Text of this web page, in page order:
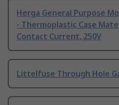
Herga General Purpose
- Thermoplastic Case
Contact Current, 250V
Littelfuse Through Hole